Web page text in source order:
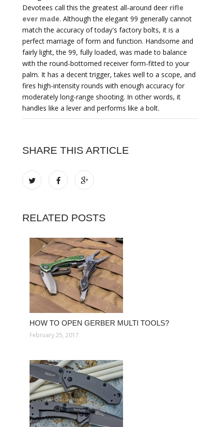
Devotees call this the greatest all-around deer rifle
ever made. Although the elegant 99 generally cannot
match the accuracy of today's factory bolts, it is a
perfect marriage of form and function. Handsome and
fairly light, the 99, fully loaded, was made to balance
with the round-bottomed receiver form-fitted to your
palm. It has a decent trigger, takes well to a scope, and
fires high-intensity rounds with enough accuracy for
moderately long-range shooting. In other words, it
handles like a lever and performs like a bolt.
SHARE THIS ARTICLE
RELATED POSTS
HOW TO OPEN GERBER MULTI TOOLS?
February 25, 2017